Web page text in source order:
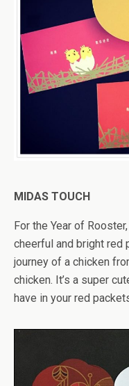
MIDAS TOUCH
For the Year of
cheerful and bright red
journey of a chicken
chicken. It’s a super
have in your red